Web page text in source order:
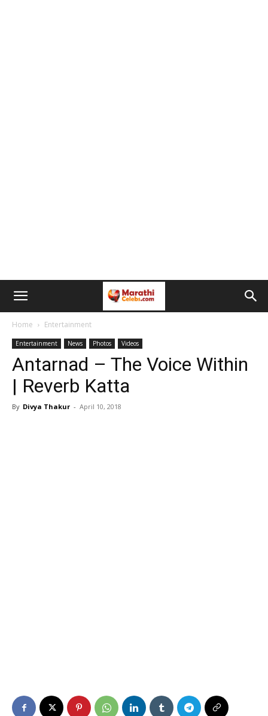
Home Entertainment
Entertainment News Photos Videos
Antarnad – The Voice Within
| Reverb Katta
By Divya Thakur - April 10, 2018